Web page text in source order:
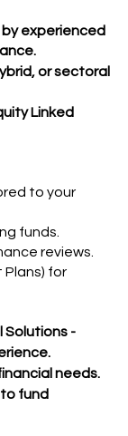
experienced
or sectoral
Linked
to your
funds.
reviews.
Plans) for
Solutions -
needs.
fund